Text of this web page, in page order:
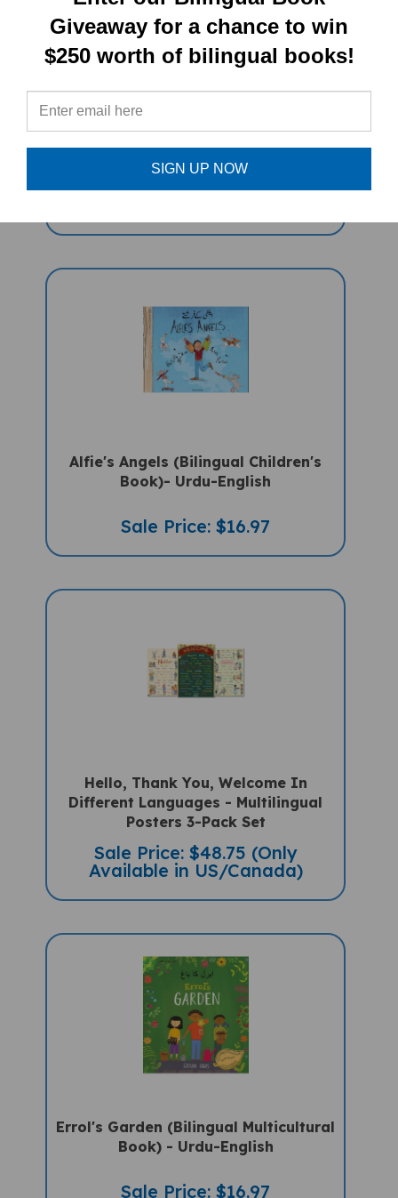
Squirrel Monkey (Bilingual Children's
Book) - Urdu-English
Sale Price: $16.97
Alfie's Angels (Bilingual Children's
Book)- Urdu-English
Sale Price: $16.97
Different Languages - Multilingual
Posters 3-Pack Set
Sale Price: $48.75 (Only
Available in US/Canada)
Errol's Garden (Bilingual Multicultural
Book) - Urdu-English
Sale Price: $16.97
Giveaway for a chance to win
$250 worth of bilingual books!
SIGN UP NOW